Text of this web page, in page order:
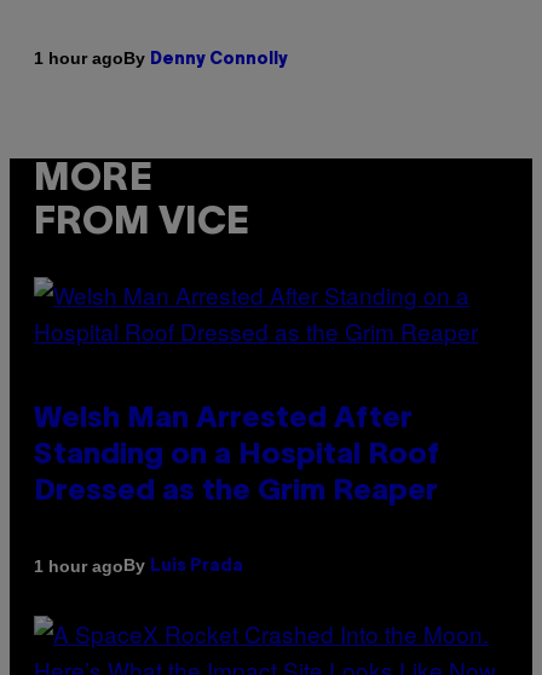
1 hour agoBy Denny Connolly
MORE
FROM VICE
Welsh Man Arrested After
Standing on a Hospital Roof
Dressed as the Grim Reaper
1 hour agoBy Luis Prada